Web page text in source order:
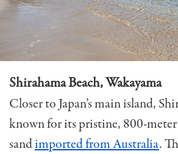
Shirahama Beach, Wakayama
Closer to Japan’s main island,
known for its pristine, 800-
sandimported from Australia.